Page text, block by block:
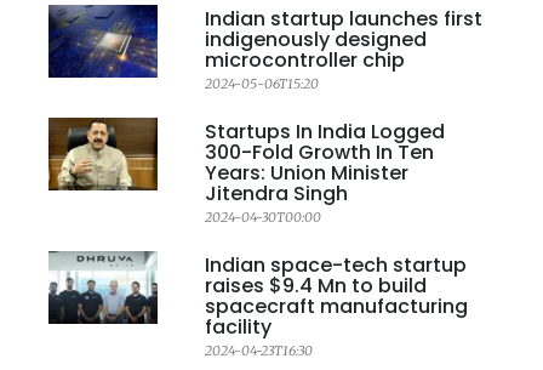
Indian startup launches first
indigenously designed
microcontroller chip
2024-05-06T15:20
Startups In India Logged
300-Fold Growth In Ten
Years: Union Minister
Jitendra Singh
2024-04-30T00:00
Indian space-tech startup
raises $9.4 Mn to build
spacecraft manufacturing
facility
2024-04-23T16:30